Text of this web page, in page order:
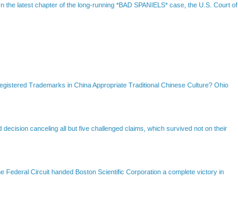
In the latest chapter of the long-running *BAD SPANIELS* case, the U.S. Court of
Trademarks in China Appropriate Traditional Chinese Culture? Ohio
canceling all but five challenged claims, which survived not on their
Federal Circuit handed Boston Scientific Corporation a complete victory in